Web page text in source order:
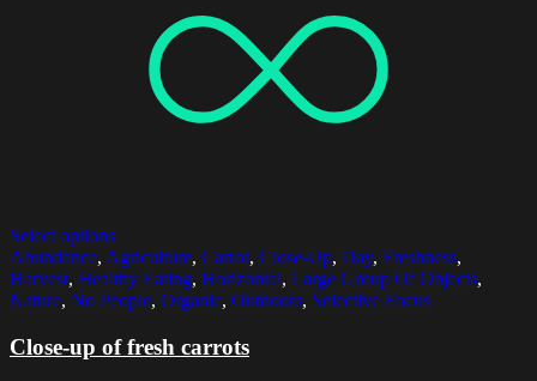
Select options
Abundance, Agriculture, Carrot, Close-Up, Day, Freshness,
Harvest, Healthy Eating, Horizontal, Large Group Of Objects,
Nature, No People, Organic, Outdoors, Selective Focus
Close-up of fresh carrots